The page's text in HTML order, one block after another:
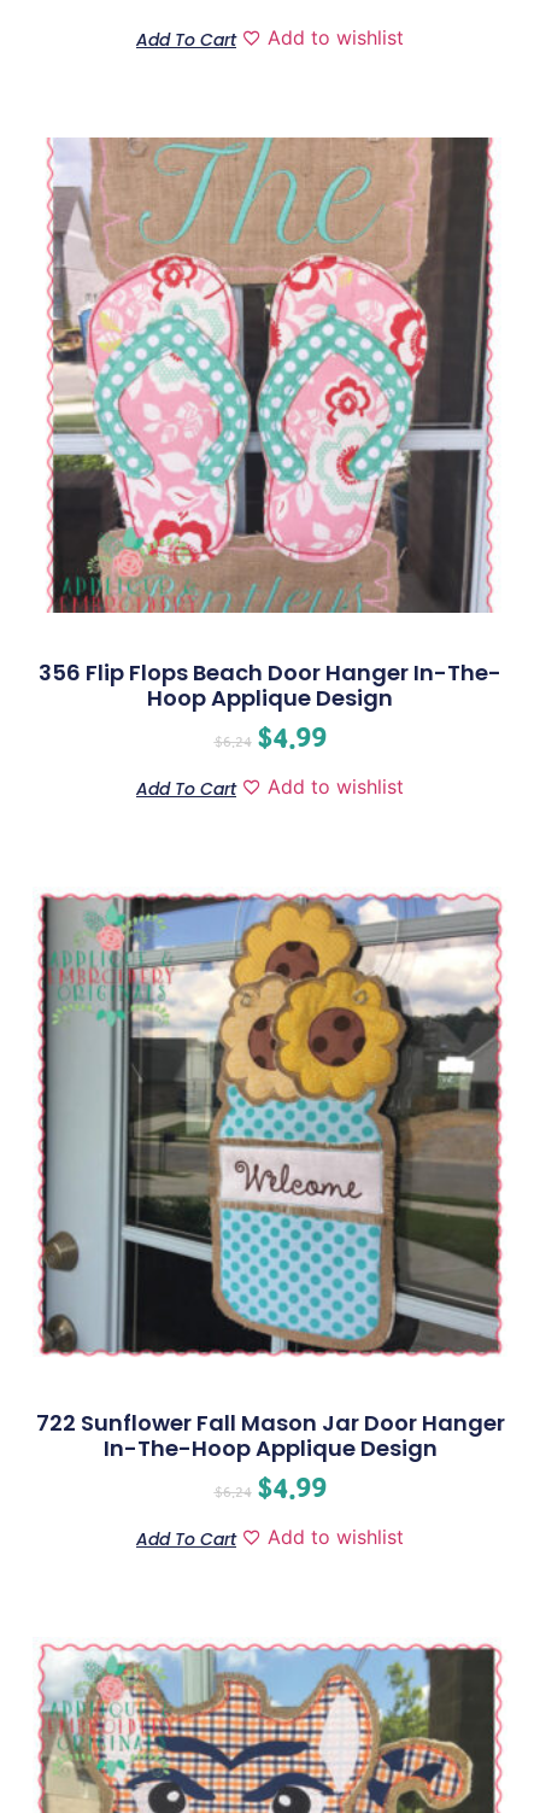
Add To Cart Add to wishlist
356 Flip Flops Beach Door Hanger In-The-
Hoop Applique Design
$6.24 $4.99
Add To Cart Add to wishlist
722 Sunflower Fall Mason Jar Door Hanger
In-The-Hoop Applique Design
$6.24 $4.99
Add To Cart Add to wishlist